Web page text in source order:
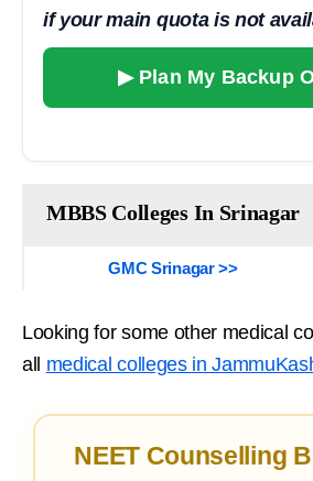
if your main quota is not
▶ Plan My Backup
MBBS Colleges In Srinagar
GMC Srinagar >>
Looking for some other medical
all medical colleges in
NEET Counselling